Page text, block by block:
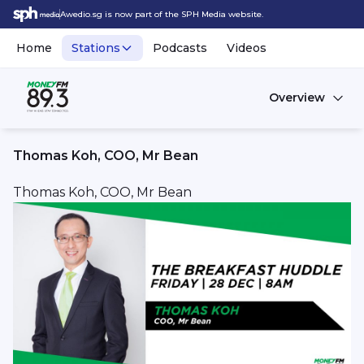
Awedio.sg is now part of the SPH Media website.
Home Stations Podcasts Videos
Overview
Thomas Koh, COO, Mr Bean
Thomas Koh, COO, Mr Bean